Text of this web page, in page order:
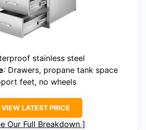
stainless steel
: Drawers, propane tank space
feet, no wheels
VIEW LATEST PRICE
Our Full Breakdown